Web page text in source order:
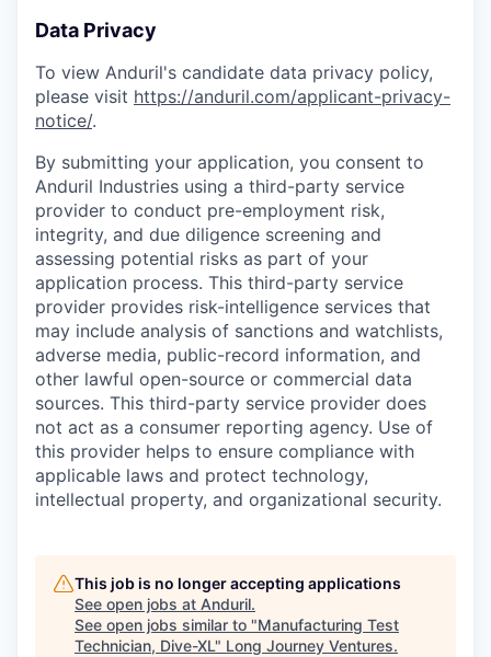
Data Privacy
To view Anduril's candidate data privacy policy,
please visit https://anduril.com/applicant-privacy-
notice/.
By submitting your application, you consent to
Anduril Industries using a third-party service
provider to conduct pre-employment risk,
integrity, and due diligence screening and
assessing potential risks as part of your
application process. This third-party service
provider provides risk-intelligence services that
may include analysis of sanctions and watchlists,
adverse media, public-record information, and
other lawful open-source or commercial data
sources. This third-party service provider does
not act as a consumer reporting agency. Use of
this provider helps to ensure compliance with
applicable laws and protect technology,
intellectual property, and organizational security.
This job is no longer accepting applications
See open jobs at Anduril.
See open jobs similar to "Manufacturing Test
Technician, Dive-XL" Long Journey Ventures.